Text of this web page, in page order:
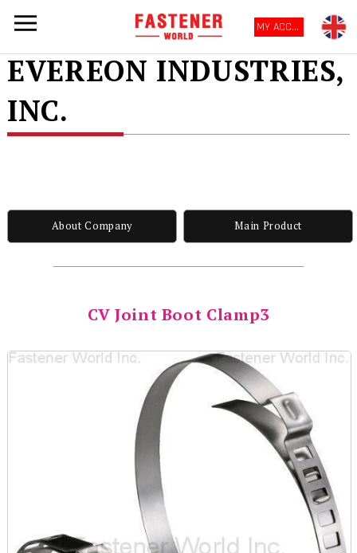
MY ACCOUNT
EVEREON INDUSTRIES,
INC.
About Company Main Product
CV Joint Boot Clamp3